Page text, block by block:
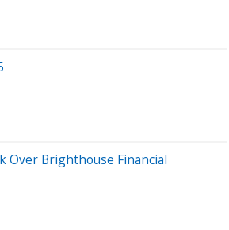
Over Brighthouse Financial